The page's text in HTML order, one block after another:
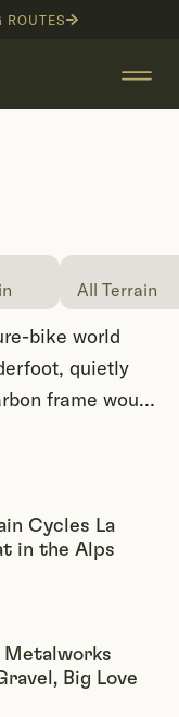
ROUTES
All Terrain
bike world
quietly
frame would
cottage
from a
and reviews
production
Cycles La
in the Alps
Metalworks
Big Love